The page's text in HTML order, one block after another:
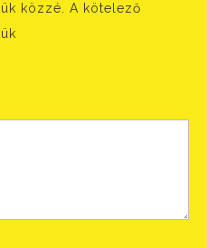
közzé.
A kötelező